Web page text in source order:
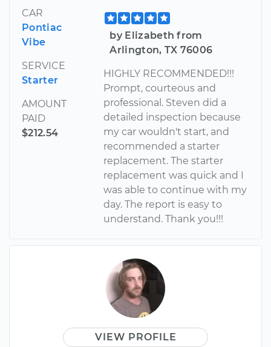
CAR
Pontiac
Vibe
SERVICE
Starter
AMOUNT
PAID
$212.54
by Elizabeth from
Arlington, TX 76006
HIGHLY RECOMMENDED!!!
Prompt, courteous and
professional. Steven did a
detailed inspection because
my car wouldn't start, and
recommended a starter
replacement. The starter
replacement was quick and I
was able to continue with my
day. The report is easy to
understand. Thank you!!!
VIEW PROFILE